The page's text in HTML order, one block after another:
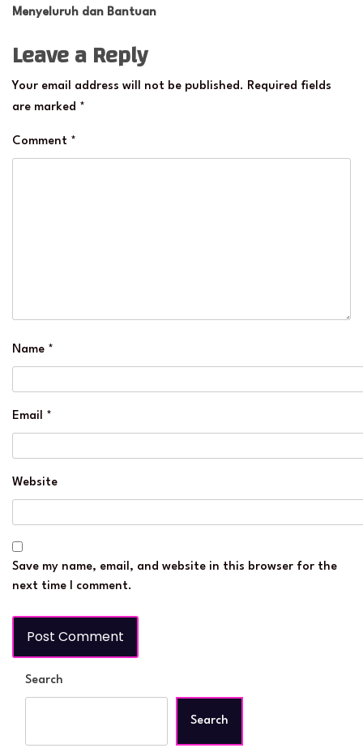
Menyeluruh dan Bantuan
Leave a Reply
Your email address will not be published. Required fields
are marked *
Comment *
Name *
Email *
Website
Save my name, email, and website in this browser for the
next time I comment.
Search
Search